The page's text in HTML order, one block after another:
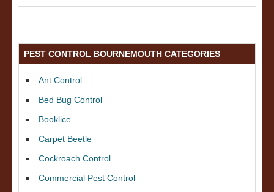
Privacy
PEST CONTROL BOURNEMOUTH CATEGORIES
Ant Control
Bed Bug Control
Booklice
Carpet Beetle
Cockroach Control
Commercial Pest Control